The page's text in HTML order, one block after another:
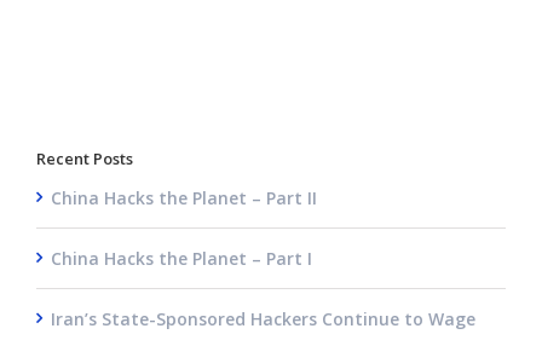
Recent Posts
China Hacks the Planet – Part II
China Hacks the Planet – Part I
Iran’s State-Sponsored Hackers Continue to Wage